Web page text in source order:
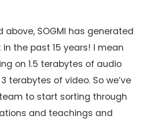
above, SOGMI has generated
the past 15 years! I mean
on 1.5 terabytes of audio
terabytes of video. So we’ve
to start sorting through
and teachings and